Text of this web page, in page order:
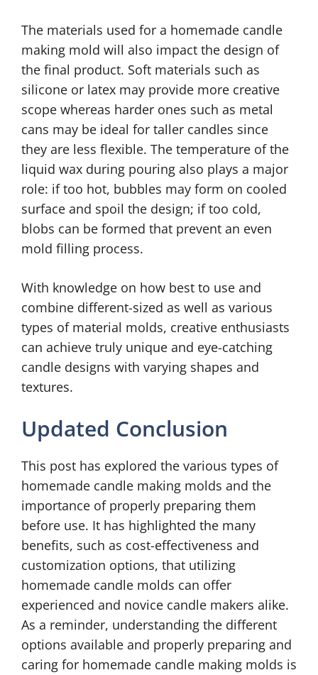
The materials used for a homemade candle
making mold will also impact the design of
the final product. Soft materials such as
silicone or latex may provide more creative
scope whereas harder ones such as metal
cans may be ideal for taller candles since
they are less flexible. The temperature of the
liquid wax during pouring also plays a major
role: if too hot, bubbles may form on cooled
surface and spoil the design; if too cold,
blobs can be formed that prevent an even
mold filling process.
With knowledge on how best to use and
combine different-sized as well as various
types of material molds, creative enthusiasts
can achieve truly unique and eye-catching
candle designs with varying shapes and
textures.
Updated Conclusion
This post has explored the various types of
homemade candle making molds and the
importance of properly preparing them
before use. It has highlighted the many
benefits, such as cost-effectiveness and
customization options, that utilizing
homemade candle molds can offer
experienced and novice candle makers alike.
As a reminder, understanding the different
options available and properly preparing and
caring for homemade candle making molds is